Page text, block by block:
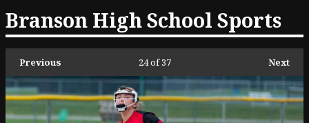
Branson High School Sports
Previous Next
24of 37